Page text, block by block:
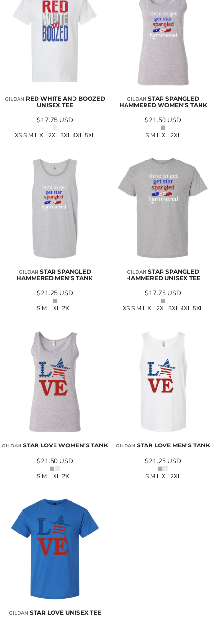
GILDAN RED WHITE AND BOOZED
UNISEX TEE
$17.75 USD
XS S M L XL 2XL 3XL 4XL 5XL
GILDAN STAR SPANGLED
HAMMERED WOMEN'S TANK
$21.50 USD
S M L XL 2XL
GILDAN STAR SPANGLED
HAMMERED MEN'S TANK
$21.25 USD
S M L XL 2XL
GILDAN STAR SPANGLED
HAMMERED UNISEX TEE
$17.75 USD
XS S M L XL 2XL 3XL 4XL 5XL
GILDAN STAR LOVE WOMEN'S TANK
$21.50 USD
S M L XL 2XL
GILDAN STAR LOVE MEN'S TANK
$21.25 USD
S M L XL 2XL
GILDAN STAR LOVE UNISEX TEE